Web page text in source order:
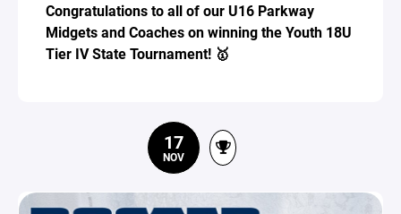
Congratulations to all of our U16 Parkway
Midgets and Coaches on winning the Youth 18U
Tier IV State Tournament! 🥇
17
NOV